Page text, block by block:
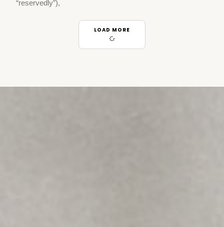
“reservedly”),
LOAD MORE